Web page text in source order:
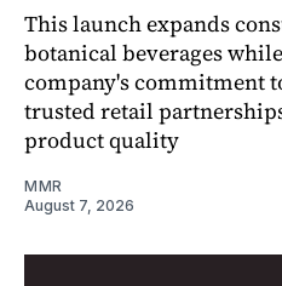
This launch expands
botanical beverages
company's commitment
trusted retail
product quality
MMR
August 7, 2026